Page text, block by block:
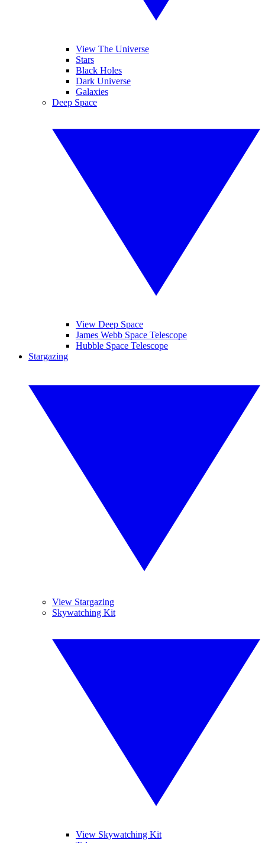
View The Universe
Stars
Black Holes
Dark Universe
Galaxies
Deep Space
View Deep Space
James Webb Space Telescope
Hubble Space Telescope
Stargazing
View Stargazing
Skywatching Kit
View Skywatching Kit